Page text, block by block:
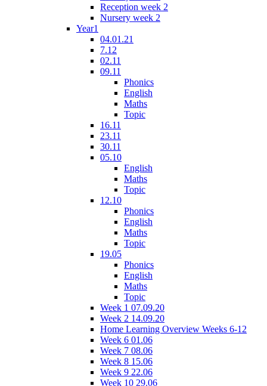
Reception week 2
Nursery week 2
Year1
04.01.21
7.12
02.11
09.11
Phonics
English
Maths
Topic
16.11
23.11
30.11
05.10
English
Maths
Topic
12.10
Phonics
English
Maths
Topic
19.05
Phonics
English
Maths
Topic
Week 1 07.09.20
Week 2 14.09.20
Home Learning Overview Weeks 6-12
Week 6 01.06
Week 7 08.06
Week 8 15.06
Week 9 22.06
Week 10 29.06